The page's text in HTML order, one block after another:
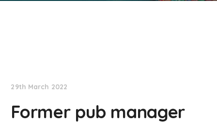
29th March 2022
Former pub manager